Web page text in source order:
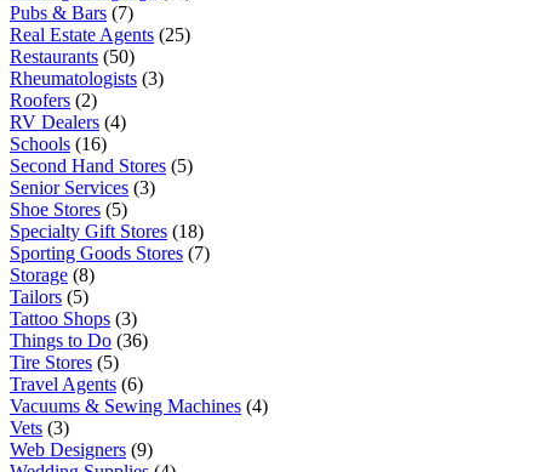
Pubs & Bars (7)
Real Estate Agents (25)
Restaurants (50)
Rheumatologists (3)
Roofers (2)
RV Dealers (4)
Schools (16)
Second Hand Stores (5)
Senior Services (3)
Shoe Stores (5)
Specialty Gift Stores (18)
Sporting Goods Stores (7)
Storage (8)
Tailors (5)
Tattoo Shops (3)
Things to Do (36)
Tire Stores (5)
Travel Agents (6)
Vacuums & Sewing Machines (4)
Vets (3)
Web Designers (9)